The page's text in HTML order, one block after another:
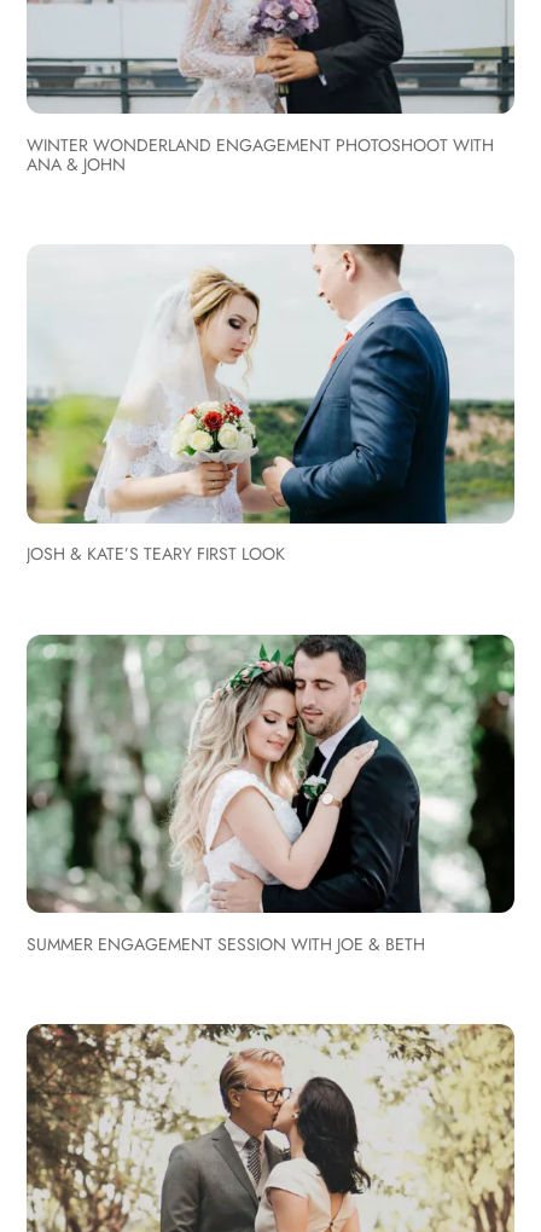
WINTER WONDERLAND ENGAGEMENT PHOTOSHOOT WITH
ANA & JOHN
JOSH & KATE’S TEARY FIRST LOOK
SUMMER ENGAGEMENT SESSION WITH JOE & BETH